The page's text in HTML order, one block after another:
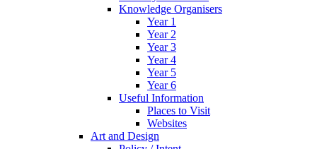
Knowledge Organisers
Year 1
Year 2
Year 3
Year 4
Year 5
Year 6
Useful Information
Places to Visit
Websites
Art and Design